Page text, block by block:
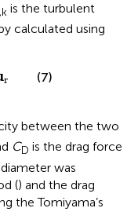
is the turbulent
calculated using
r (7)
between the two
CD is the drag force
was
() and the drag
the Tomiyama’s